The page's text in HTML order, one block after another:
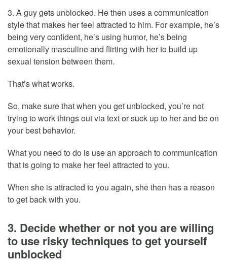
3. A guy gets unblocked. He then uses a communication
style that makes her feel attracted to him. For example, he’s
being very confident, he’s using humor, he’s being
emotionally masculine and flirting with her to build up
sexual tension between them.
That’s what works.
So, make sure that when you get unblocked, you’re not
trying to work things out via text or suck up to her and be on
your best behavior.
What you need to do is use an approach to communication
that is going to make her feel attracted to you.
When she is attracted to you again, she then has a reason
to get back with you.
3. Decide whether or not you are willing
to use risky techniques to get yourself
unblocked